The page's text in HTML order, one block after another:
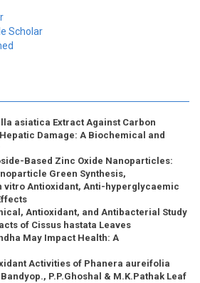
Scholar
asiatica Extract Against Carbon
Damage: A Biochemical and
Based Zinc Oxide Nanoparticles:
Green Synthesis,
vitro Antioxidant, Anti-hyperglycaemic
Antioxidant, and Antibacterial Study
of Cissus hastata Leaves
May Impact Health: A
Activities of Phanera aureifolia
P.P.Ghoshal & M.K.Pathak Leaf